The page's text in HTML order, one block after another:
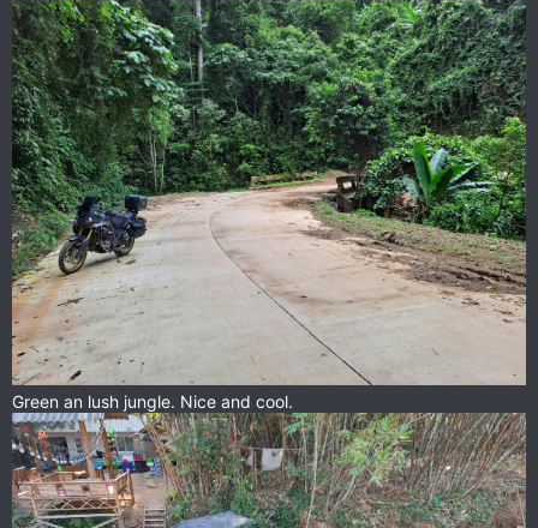
Green an lush jungle. Nice and cool.